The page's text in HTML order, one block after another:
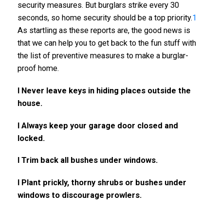
security measures. But burglars strike every 30
seconds, so home security should be a top priority.1
As startling as these reports are, the good news is
that we can help you to get back to the fun stuff with
the list of preventive measures to make a burglar-
proof home.
l Never leave keys in hiding places outside the
house.
l Always keep your garage door closed and
locked.
l Trim back all bushes under windows.
l Plant prickly, thorny shrubs or bushes under
windows to discourage prowlers.